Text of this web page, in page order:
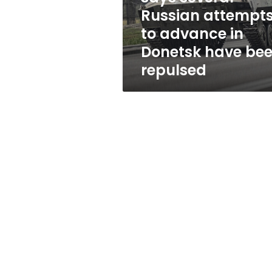
advance
in
Donetsk
have
been
repulsed
Russian
to advance in
Donetsk have
repulsed